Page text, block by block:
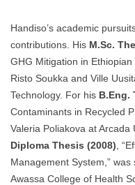
Handiso’s academic
contributions. His M.Sc.
GHG Mitigation in
Risto Soukka and Ville
Technology. For his B.Eng.
Contaminants in Recycled
Valeria Poliakova at Arcada
Diploma Thesis (2008) ,
Management System,”
Awassa College of Health